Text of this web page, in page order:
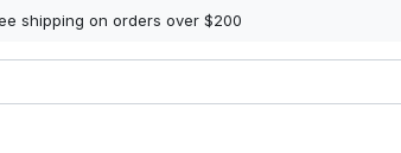
shipping on orders over $200